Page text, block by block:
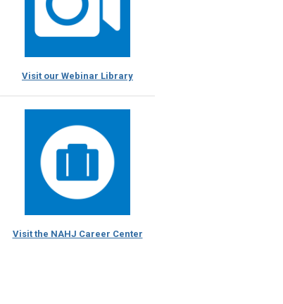
Visit our Webinar Library
Visit the NAHJ Career Center